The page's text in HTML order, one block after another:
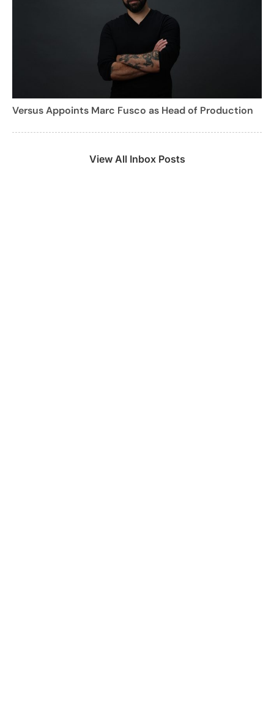
Versus Appoints Marc Fusco as Head of Production
View All Inbox Posts